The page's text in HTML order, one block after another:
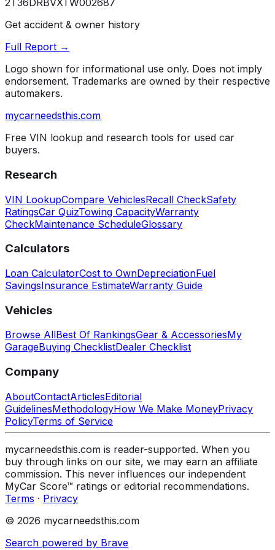
2T36DRBVXTW002687
Get accident & owner history
Full Report →
Logo shown for informational use only. Does not imply
endorsement. Trademarks are owned by their respective
automakers.
mycarneedsthis.com
Free VIN lookup and research tools for used car
buyers.
Research
VIN LookupCompare VehiclesRecall CheckSafety
RatingsCar QuizTowing CapacityWarranty
CheckMaintenance ScheduleGlossary
Calculators
Loan CalculatorCost to OwnDepreciationFuel
SavingsInsurance EstimateWarranty Guide
Vehicles
Browse AllBest Of RankingsGear & AccessoriesMy
GarageBuying ChecklistDealer Checklist
Company
AboutContactArticlesEditorial
GuidelinesMethodologyHow We Make MoneyPrivacy
PolicyTerms of Service
mycarneedsthis.com is reader-supported. When you
buy through links on our site, we may earn an affiliate
commission. This never influences our independent
MyCar Score™ ratings or editorial recommendations.
Terms · Privacy
© 2026 mycarneedsthis.com
Search powered by Brave